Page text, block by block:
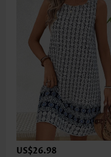
US$26.98